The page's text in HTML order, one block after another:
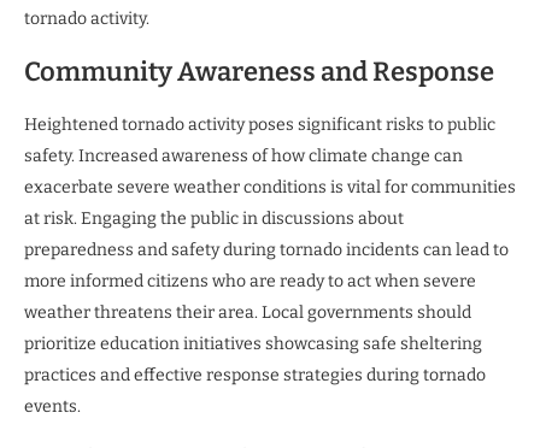
tornado activity.
Community Awareness and Response
Heightened tornado activity poses significant risks to public
safety. Increased awareness of how climate change can
exacerbate severe weather conditions is vital for communities
at risk. Engaging the public in discussions about
preparedness and safety during tornado incidents can lead to
more informed citizens who are ready to act when severe
weather threatens their area. Local governments should
prioritize education initiatives showcasing safe sheltering
practices and effective response strategies during tornado
events.